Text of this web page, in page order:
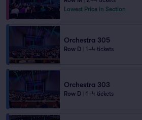
Lowest Price in Section
Orchestra 305
Row D 1–4 tickets
Orchestra 303
Row D 1–4 tickets